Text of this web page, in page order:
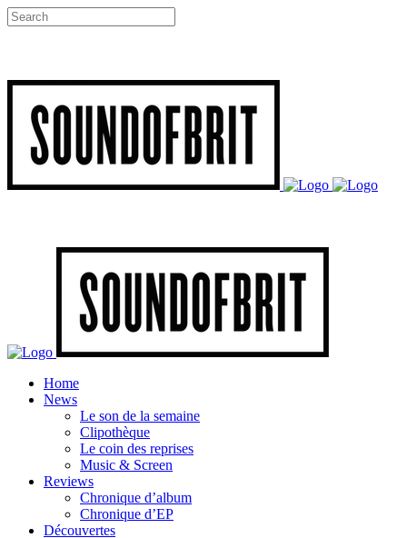
Home
News
Le son de la semaine
Clipothèque
Le coin des reprises
Music & Screen
Reviews
Chronique d’album
Chronique d’EP
Découvertes